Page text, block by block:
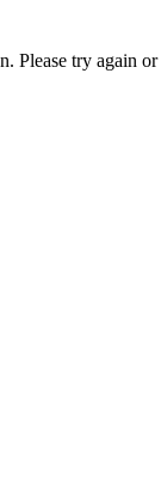
Please try again